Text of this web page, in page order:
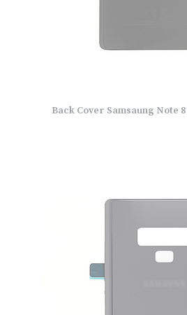
Back Cover Samsaung Note